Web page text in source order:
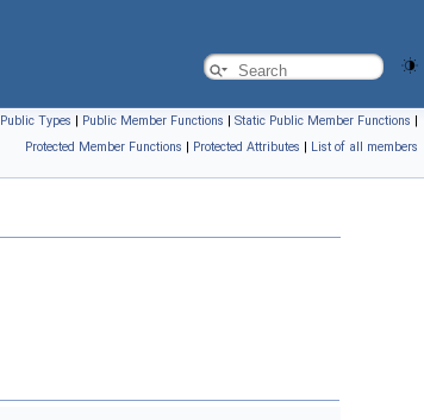
Public Types | Public Member Functions | Static Public Member Functions |
Protected Member Functions | Protected Attributes | List of all members